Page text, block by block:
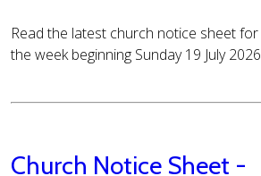
Read the latest church notice sheet for
the week beginning Sunday 19 July 2026
Church Notice Sheet -